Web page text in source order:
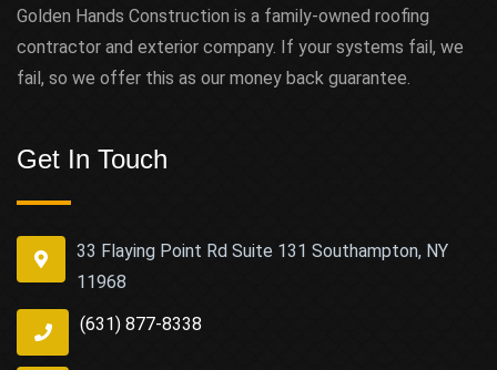
Golden Hands Construction is a family-owned roofing
contractor and exterior company. If your systems fail, we
fail, so we offer this as our money back guarantee.
Get In Touch
33 Flaying Point Rd Suite 131 Southampton, NY
11968
(631) 877-8338